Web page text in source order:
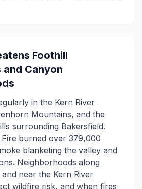
Foothill
and Canyon
in the Kern River
Mountains, and the
surrounding Bakersfield.
burned over 379,000
blanketing the valley and
Neighborhoods along
near the Kern River
wildfire risk, and when fires